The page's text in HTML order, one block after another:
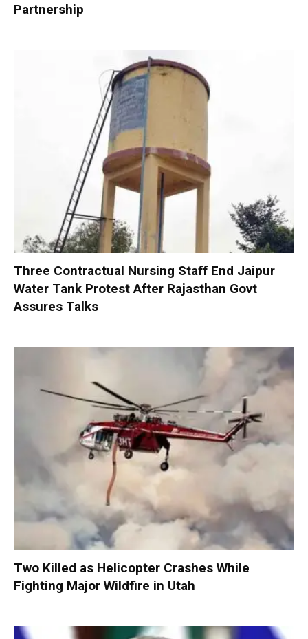
Partnership
Three Contractual Nursing Staff End Jaipur
Water Tank Protest After Rajasthan Govt
Assures Talks
Two Killed as Helicopter Crashes While
Fighting Major Wildfire in Utah